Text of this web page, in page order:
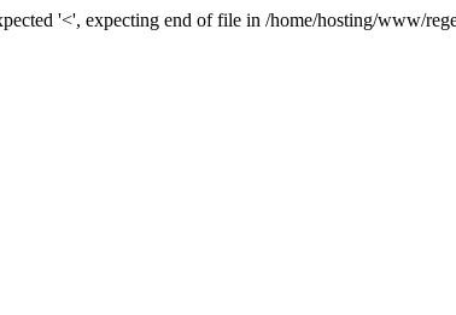
'<', expecting end of file in /home/hosting/www/